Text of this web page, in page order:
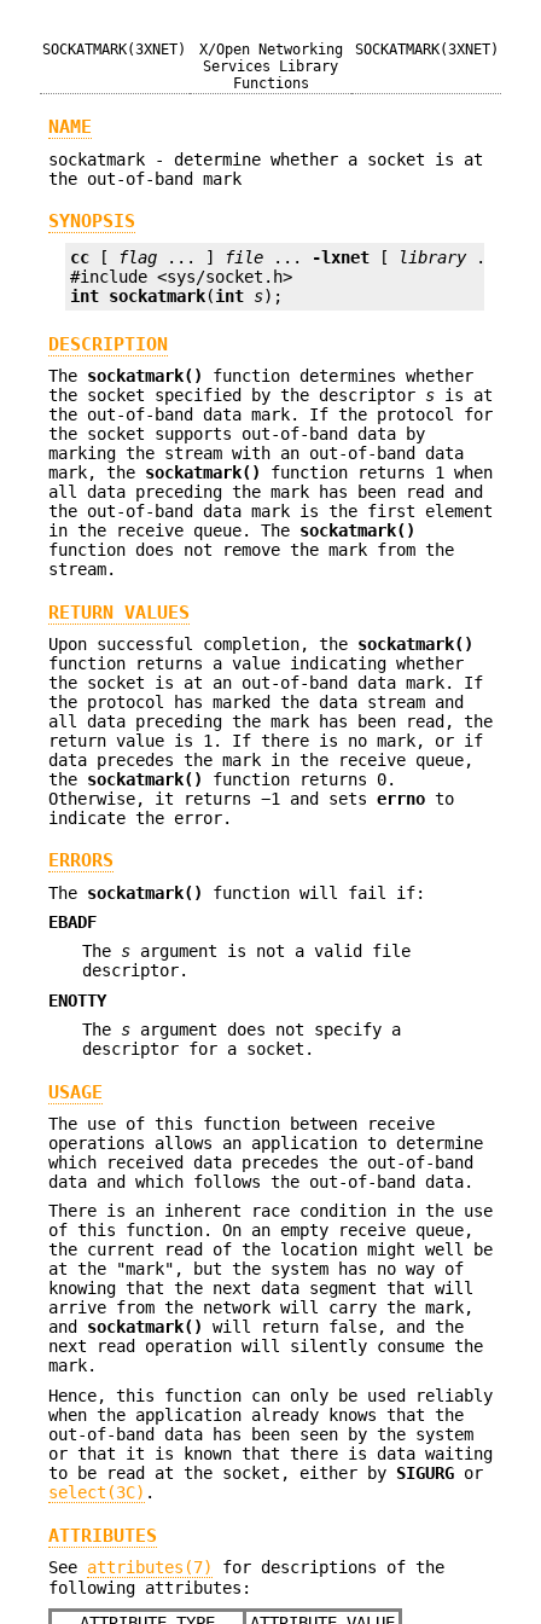
SOCKATMARK(3XNET)
X/Open Networking
Services Library
Functions
SOCKATMARK(3XNET)
NAME
sockatmark - determine whether a socket is at
the out-of-band mark
SYNOPSIS
cc [ flag ... ] file ... -lxnet [ library ... ]
int sockatmark(int s);
DESCRIPTION
The sockatmark()
function determines whether
the socket specified by the descriptor s is at
the out-of-band data mark. If the protocol for
the socket supports out-of-band data by
marking the stream with an out-of-band data
mark, the sockatmark()
function returns 1 when
all data preceding the mark has been read and
the out-of-band data mark is the first element
in the receive queue. The sockatmark()
function does not remove the mark from the
stream.
RETURN VALUES
Upon successful completion, the sockatmark()
function returns a value indicating whether
the socket is at an out-of-band data mark. If
the protocol has marked the data stream and
all data preceding the mark has been read, the
return value is 1. If there is no mark, or if
data precedes the mark in the receive queue,
the sockatmark()
function returns 0.
Otherwise, it returns −1 and sets errno to
indicate the error.
ERRORS
The sockatmark()
function will fail if:
EBADF
The s argument is not a valid file
descriptor.
ENOTTY
The s argument does not specify a
descriptor for a socket.
USAGE
The use of this function between receive
operations allows an application to determine
which received data precedes the out-of-band
data and which follows the out-of-band data.
There is an inherent race condition in the use
of this function. On an empty receive queue,
the current read of the location might well be
at the "mark", but the system has no way of
knowing that the next data segment that will
arrive from the network will carry the mark,
and sockatmark()
will return false, and the
next read operation will silently consume the
mark.
Hence, this function can only be used reliably
when the application already knows that the
out-of-band data has been seen by the system
or that it is known that there is data waiting
to be read at the socket, either by SIGURG or
select(3C) .
ATTRIBUTES
See attributes(7)
for descriptions of the
following attributes: